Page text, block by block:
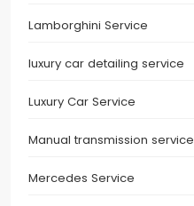
Lamborghini Service
luxury car detailing service
Luxury Car Service
Manual transmission service
Mercedes Service